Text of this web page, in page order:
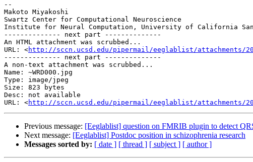
--
Makoto Miyakoshi
Swartz Center for Computational Neuroscience
Institute for Neural Computation, University of California San
-------------- next part --------------
An HTML attachment was scrubbed...
URL: <http://sccn.ucsd.edu/pipermail/eeglablist/attachments/
-------------- next part --------------
A non-text attachment was scrubbed...
Name: ~WRD000.jpg
Type: image/jpeg
Size: 823 bytes
Desc: not available
URL: <http://sccn.ucsd.edu/pipermail/eeglablist/attachments/
Previous message: [Eeglablist] question on FMRIB plugin to detect
Next message: [Eeglablist] Postdoc position in schizophrenia research
Messages sorted by: [ date ] [ thread ] [ subject ] [ author ]